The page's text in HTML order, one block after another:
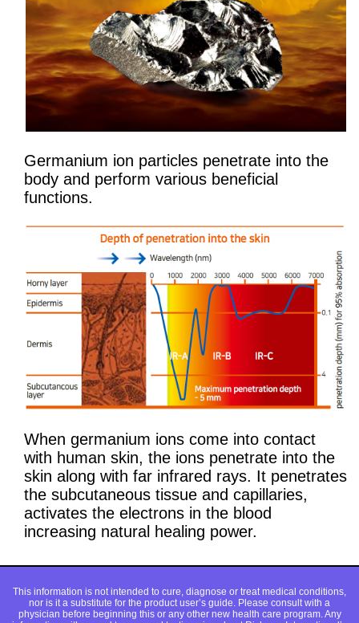
Germanium ion particles penetrate into the
body and perform various beneficial
functions.
When germanium ions come into contact
with human skin, the ions penetrate into the
skin along with far infrared rays. It penetrates
the subcutaneous tissue and capillaries,
activates the electrons in the blood
increasing natural healing power.
This information is not intended to cure, diagnose or treat medical conditions,
nor is it a substitute for the product user’s guide. Please consult with a
physician before beginning this or any other new health care program. Any